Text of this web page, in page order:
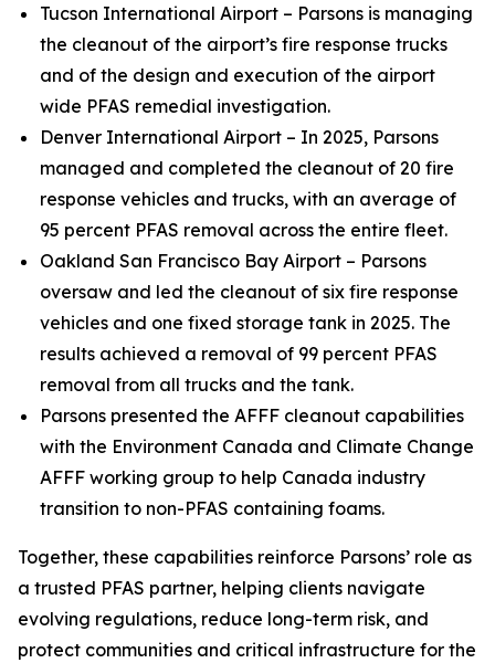
Tucson International Airport – Parsons is managing
the cleanout of the airport’s fire response trucks
and of the design and execution of the airport
wide PFAS remedial investigation.
Denver International Airport – In 2025, Parsons
managed and completed the cleanout of 20 fire
response vehicles and trucks, with an average of
95 percent PFAS removal across the entire fleet.
Oakland San Francisco Bay Airport – Parsons
oversaw and led the cleanout of six fire response
vehicles and one fixed storage tank in 2025. The
results achieved a removal of 99 percent PFAS
removal from all trucks and the tank.
Parsons presented the AFFF cleanout capabilities
with the Environment Canada and Climate Change
AFFF working group to help Canada industry
transition to non-PFAS containing foams.
Together, these capabilities reinforce Parsons’ role as
a trusted PFAS partner, helping clients navigate
evolving regulations, reduce long-term risk, and
protect communities and critical infrastructure for the